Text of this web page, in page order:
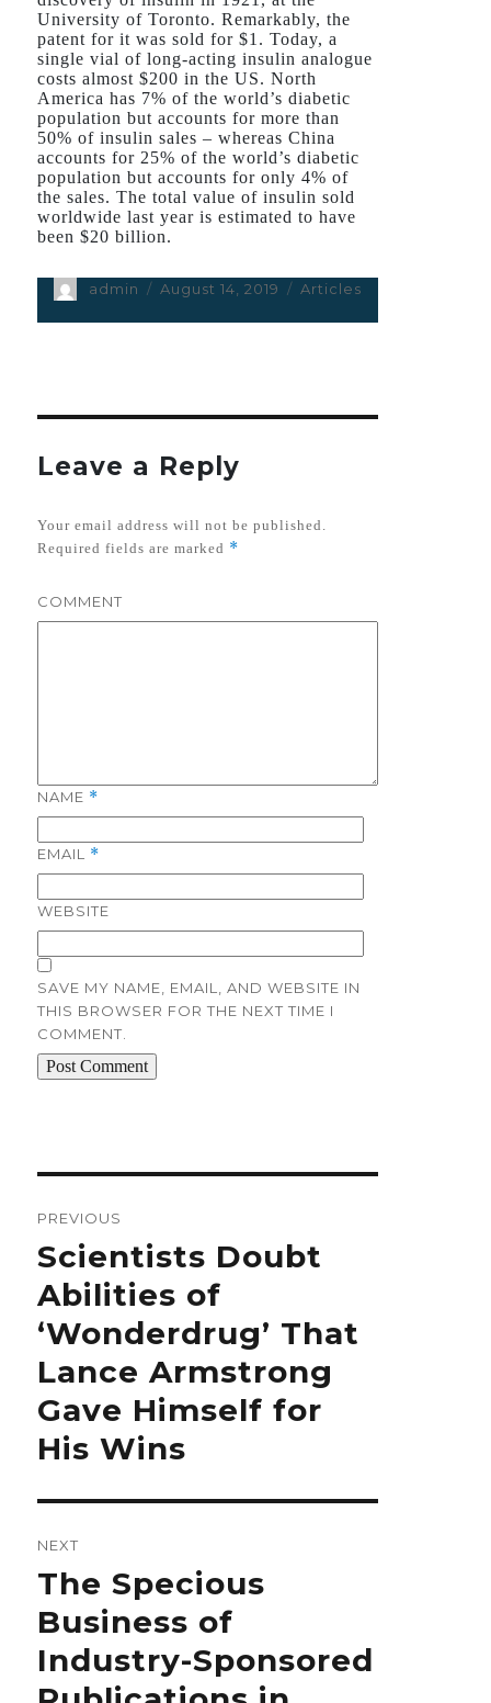
University of Toronto. Remarkably, the
patent for it was sold for $1. Today, a
single vial of long-acting insulin analogue
costs almost $200 in the US. North
America has 7% of the world’s diabetic
population but accounts for more than
50% of insulin sales – whereas China
accounts for 25% of the world’s diabetic
population but accounts for only 4% of
the sales. The total value of insulin sold
worldwide last year is estimated to have
been $20 billion.
Author
admin
Posted
August 14, 2019 Categories
Articles
Leave a Reply
Your email address will not be published.
Required fields are marked *
COMMENT
NAME *
EMAIL *
WEBSITE
SAVE MY NAME, EMAIL, AND WEBSITE IN
THIS BROWSER FOR THE NEXT TIME I
COMMENT.
PREVIOUS
Previous
post:
Scientists Doubt
Abilities of
‘Wonderdrug’ That
Lance Armstrong
Gave Himself for
His Wins
NEXT
Next
post:
The Specious
Business of
Industry-Sponsored